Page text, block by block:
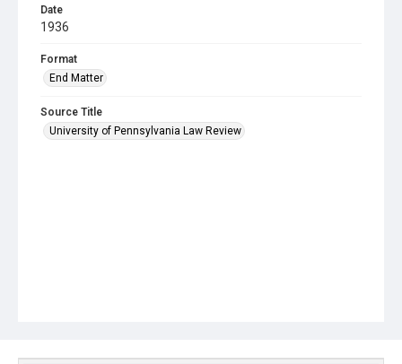
Date
1936
Format
End Matter
Source Title
University of Pennsylvania Law Review